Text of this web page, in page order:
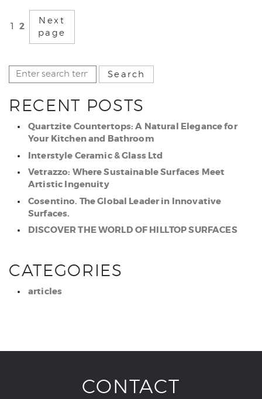
2
Next
page
RECENT POSTS
Quartzite Countertops: A Natural Elegance for
Your Kitchen and Bathroom
Interstyle Ceramic & Glass Ltd
Vetrazzo: Where Sustainable Surfaces Meet
Artistic Ingenuity
Cosentino. The Global Leader in Innovative
Surfaces.
DISCOVER THE WORLD OF HILLTOP SURFACES
CATEGORIES
articles
CONTACT